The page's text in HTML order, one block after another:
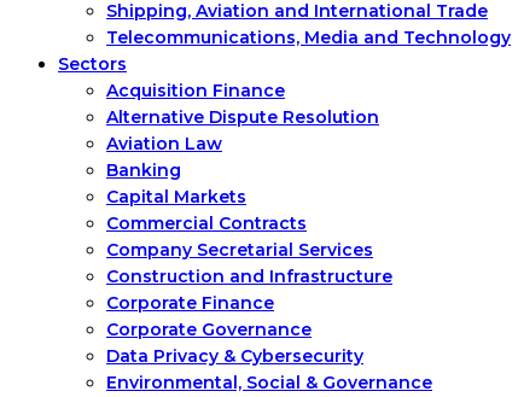
Shipping, Aviation and International Trade
Telecommunications, Media and Technology
Sectors
Acquisition Finance
Alternative Dispute Resolution
Aviation Law
Banking
Capital Markets
Commercial Contracts
Company Secretarial Services
Construction and Infrastructure
Corporate Finance
Corporate Governance
Data Privacy & Cybersecurity
Environmental, Social & Governance